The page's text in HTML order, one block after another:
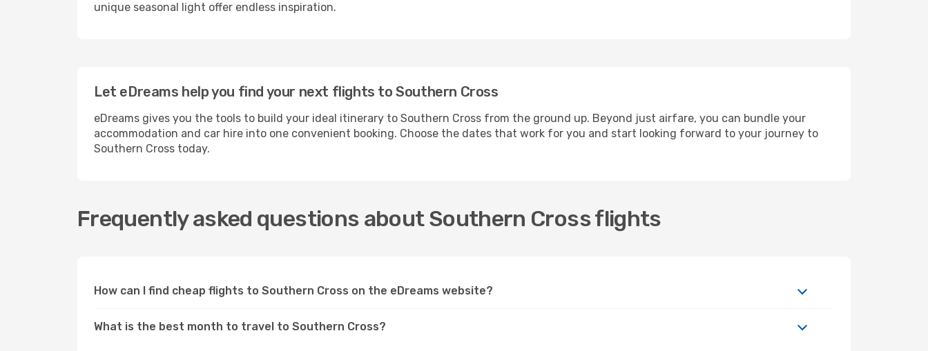
unique seasonal light offer endless inspiration.
Let eDreams help you find your next flights to Southern Cross
eDreams gives you the tools to build your ideal itinerary to Southern Cross from the ground up. Beyond just airfare, you can bundle your
accommodation and car hire into one convenient booking. Choose the dates that work for you and start looking forward to your journey to
Southern Cross today.
Frequently asked questions about Southern Cross flights
How can I find cheap flights to Southern Cross on the eDreams website?
What is the best month to travel to Southern Cross?